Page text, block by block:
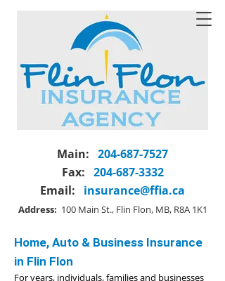
Main: 204-687-7527
Fax: 204-687-3332
Email:
insurance@ffia.ca
Address: 100 Main St., Flin Flon, MB, R8A 1K1
Home, Auto & Business Insurance
in Flin Flon
For years, individuals, families and businesses